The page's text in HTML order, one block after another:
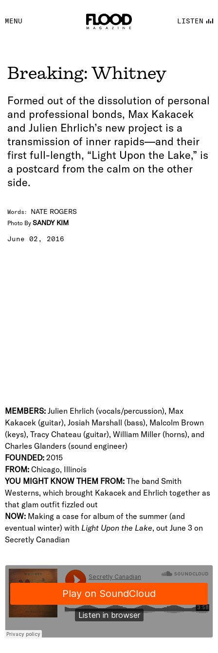
MENU LISTEN
FACEBOOK
YOUTUBE
Breaking: Whitney
Formed out of the dissolution of personal
and professional bonds, Max Kakacek
and Julien Ehrlich’s new project is a
transmission of inner rapids—and their
first full-length, “Light Upon the Lake,” is
a postcard from the calm on the other
side.
Words: NATE ROGERS
Photo By SANDY KIM
June 02, 2016
MEMBERS: Julien Ehrlich (vocals/percussion), Max
Kakacek (guitar), Josiah Marshall (bass), Malcolm Brown
(keys), Tracy Chateau (guitar), William Miller (horns), and
Charles Glanders (sound engineer)
FOUNDED: 2015
FROM: Chicago, Illinois
YOU MIGHT KNOW THEM FROM: The band Smith
Westerns, which brought Kakacek and Ehrlich together as
that glam outfit fizzled out
NOW: Making a case for album of the summer (and
eventual winter) with Light Upon the Lake, out June 3 on
Secretly Canadian